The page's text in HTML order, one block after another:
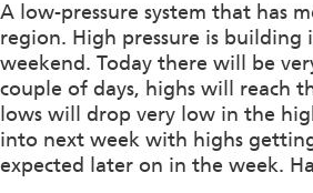
A low-pressure system that has
region. High pressure is building
weekend. Today there will be
couple of days, highs will reach
lows will drop very low in the
into next week with highs
expected later on in the week.